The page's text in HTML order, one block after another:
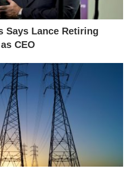
Says Lance Retiring
CEO